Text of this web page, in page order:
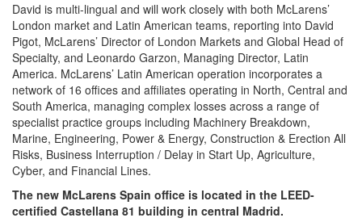
David is multi-lingual and will work closely with both McLarens’
London market and Latin American teams, reporting into David
Pigot, McLarens’ Director of London Markets and Global Head of
Specialty, and Leonardo Garzon, Managing Director, Latin
America. McLarens’ Latin American operation incorporates a
network of 16 offices and affiliates operating in North, Central and
South America, managing complex losses across a range of
specialist practice groups including Machinery Breakdown,
Marine, Engineering, Power & Energy, Construction & Erection All
Risks, Business Interruption / Delay in Start Up, Agriculture,
Cyber, and Financial Lines.
The new McLarens Spain office is located in the LEED-
certified Castellana 81 building in central Madrid.